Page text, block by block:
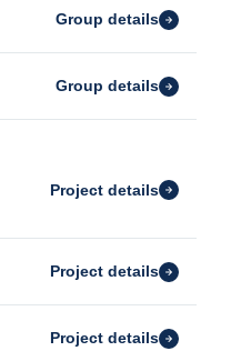
Group details
Group details
Project details
Project details
Project details